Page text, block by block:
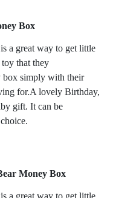
Box
a great way to get little
toy that they
box simply with their
for.A lovely Birthday,
gift. It can be
Money Box
a great way to get little